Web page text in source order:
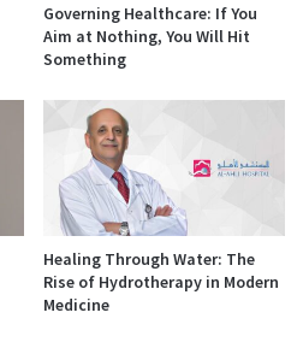
Governing Healthcare: If You
Aim at Nothing, You Will Hit
Something
Healing Through Water: The
Rise of Hydrotherapy in Modern
Medicine